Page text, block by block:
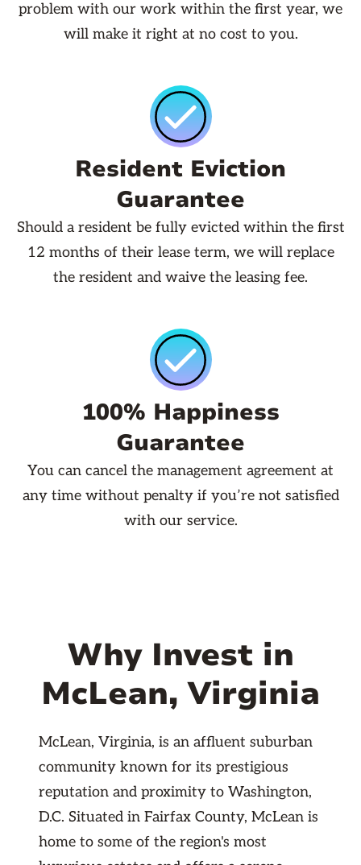
problem with our work within the first year, we
will make it right at no cost to you.
Resident Eviction
Guarantee
Should a resident be fully evicted within the first
12 months of their lease term, we will replace
the resident and waive the leasing fee.
100% Happiness
Guarantee
You can cancel the management agreement at
any time without penalty if you’re not satisfied
with our service.
Why Invest in
McLean, Virginia
McLean, Virginia, is an affluent suburban
community known for its prestigious
reputation and proximity to Washington,
D.C. Situated in Fairfax County, McLean is
home to some of the region's most